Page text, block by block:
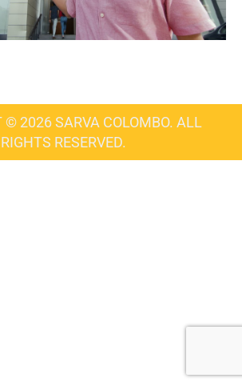
© 2026 SARVA COLOMBO. ALL
RIGHTS RESERVED.